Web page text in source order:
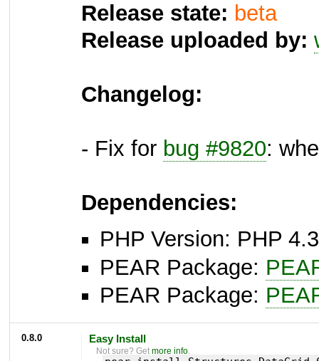
Release state: beta
Release uploaded by:
Changelog:
- Fix for bug #9820:
Dependencies:
PHP Version: PHP
PEAR Package:
PEAR Package:
0.8.0 Easy Install
Not sure? Getmore info.